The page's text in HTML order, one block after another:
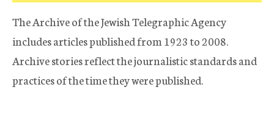
The Archive of the Jewish Telegraphic Agency
includes articles published from 1923 to 2008.
Archive stories reflect the journalistic standards and
practices of the time they were published.